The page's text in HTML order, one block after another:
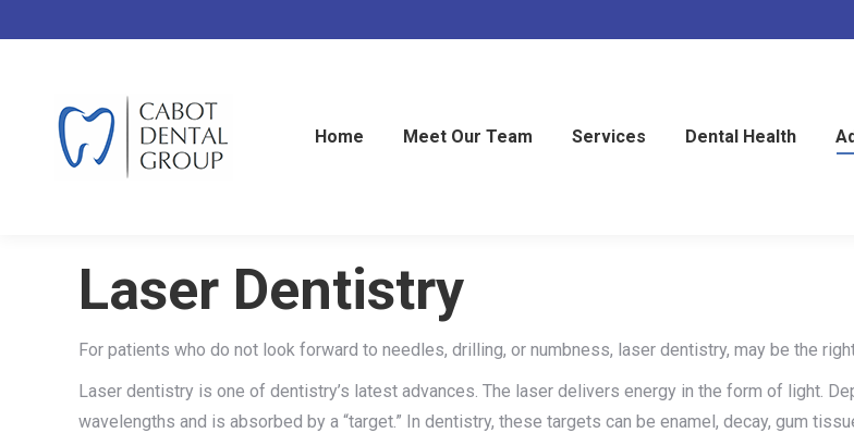
Home Meet Our Team Services Dental Health
Laser Dentistry
For patients who do not look forward to needles, drilling, or numbness, laser dentistry, may be the
Laser dentistry is one of dentistry’s latest advances. The laser delivers energy in the form of light.
wavelengths and is absorbed by a “target.” In dentistry, these targets can be enamel, decay, gum